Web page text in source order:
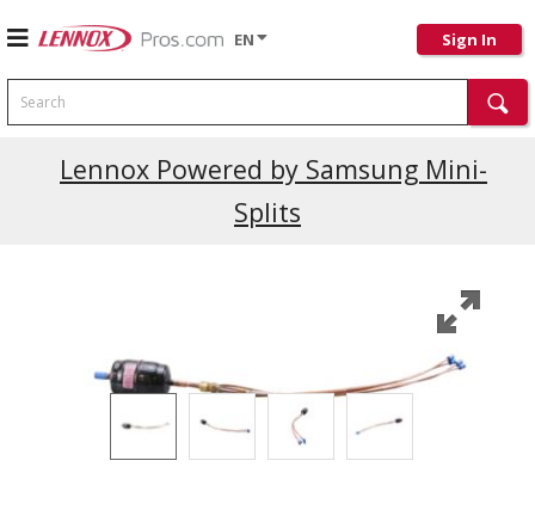
EN Sign In
Search
Lennox Powered by Samsung Mini-
Splits
Current Promotions